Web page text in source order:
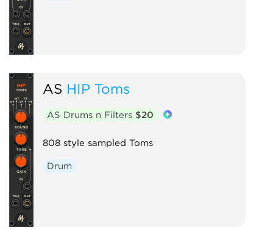
AS HIP Toms
AS Drums n Filters $20
808 style sampled Toms
Drum